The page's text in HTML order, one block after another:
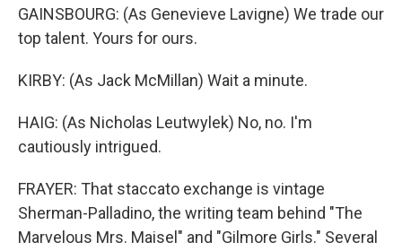
GAINSBOURG: (As Genevieve Lavigne) We trade our
top talent. Yours for ours.
KIRBY: (As Jack McMillan) Wait a minute.
HAIG: (As Nicholas Leutwylek) No, no. I'm
cautiously intrigued.
FRAYER: That staccato exchange is vintage
Sherman-Palladino, the writing team behind "The
Marvelous Mrs. Maisel" and "Gilmore Girls." Several